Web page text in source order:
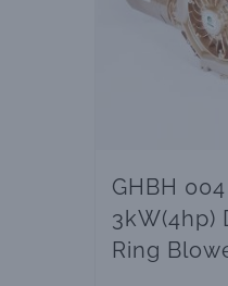
GHBH
3kW(4hp)
Ring